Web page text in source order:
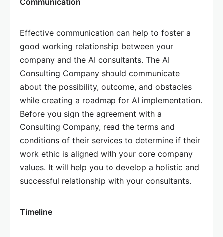
Communication
Effective communication can help to foster a
good working relationship between your
company and the AI consultants. The AI
Consulting Company should communicate
about the possibility, outcome, and obstacles
while creating a roadmap for AI implementation.
Before you sign the agreement with a
Consulting Company, read the terms and
conditions of their services to determine if their
work ethic is aligned with your core company
values. It will help you to develop a holistic and
successful relationship with your consultants.
Timeline